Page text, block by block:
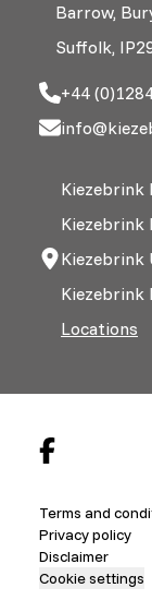
Barrow,
Suffolk,
+44
Kiezebrink
Kiezebrink
Kiezebrink
Kiezebrink
Locations
Terms and
Privacy policy
Disclaimer
Cookie settings